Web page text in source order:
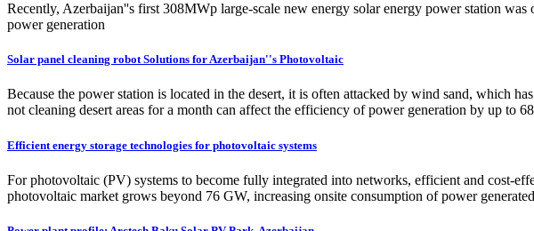
Recently, Azerbaijan''s first 308MWp large-scale new energy solar energy power station
power generation
Solar panel cleaning robot Solutions for Azerbaijan''s Photovoltaic
Because the power station is located in the desert, it is often attacked by wind sand, which
not cleaning desert areas for a month can affect the efficiency of power generation by up to
Efficient energy storage technologies for photovoltaic systems
For photovoltaic (PV) systems to become fully integrated into networks, efficient and cost-
photovoltaic market grows beyond 76 GW, increasing onsite consumption of power